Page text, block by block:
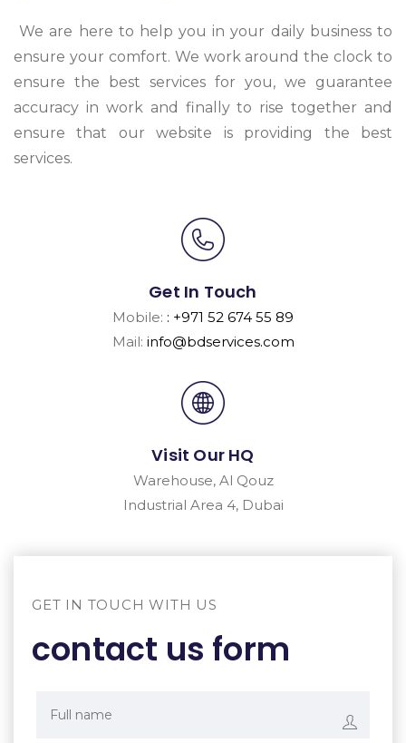
We are here to help you in your daily business to
ensure your comfort. We work around the clock to
ensure the best services for you, we guarantee
accuracy in work and finally to rise together and
ensure that our website is providing the best
services.
Get In Touch
Mobile: : +971 52 674 55 89
Mail: info@bdservices.com
Visit Our HQ
Warehouse, Al Qouz
Industrial Area 4, Dubai
GET IN TOUCH WITH US
contact us form